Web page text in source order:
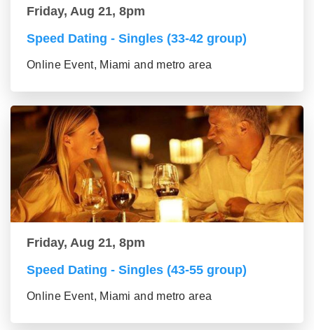
Friday, Aug 21, 8pm
Speed Dating - Singles (33-42 group)
Online Event, Miami and metro area
Friday, Aug 21, 8pm
Speed Dating - Singles (43-55 group)
Online Event, Miami and metro area